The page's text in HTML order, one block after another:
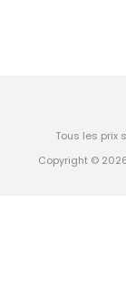
Tous les prix
Copyright ©